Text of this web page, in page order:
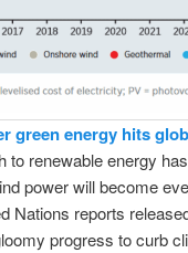
green energy hits
to renewable energy
power will become
Nations reports
progress to curb